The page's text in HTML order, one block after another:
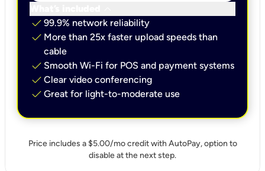
check 99.9% network reliability
check More than 25x faster upload speeds than
cable
check Smooth Wi-Fi for POS and payment systems
check Clear video conferencing
check Great for light-to-moderate use
Price includes a $5.00/mo credit with AutoPay, option to
disable at the next step.